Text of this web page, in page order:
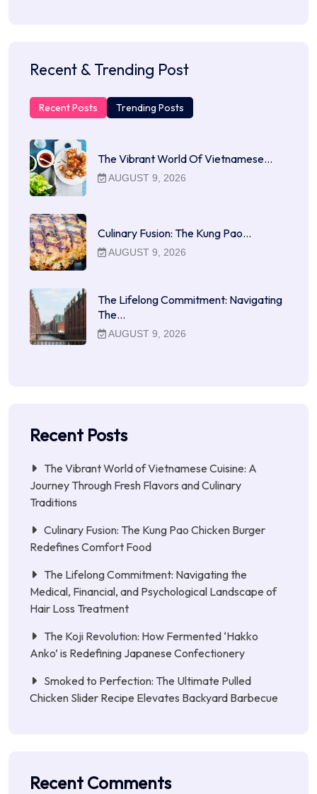
Recent & Trending Post
Recent Posts Trending Posts
The Vibrant World Of Vietnamese…
AUGUST 9, 2026
Culinary Fusion: The Kung Pao…
AUGUST 9, 2026
The Lifelong Commitment: Navigating
The…
AUGUST 9, 2026
Recent Posts
The Vibrant World of Vietnamese Cuisine: A
Journey Through Fresh Flavors and Culinary
Traditions
Culinary Fusion: The Kung Pao Chicken Burger
Redefines Comfort Food
The Lifelong Commitment: Navigating the
Medical, Financial, and Psychological Landscape of
Hair Loss Treatment
The Koji Revolution: How Fermented ‘Hakko
Anko’ is Redefining Japanese Confectionery
Smoked to Perfection: The Ultimate Pulled
Chicken Slider Recipe Elevates Backyard Barbecue
Recent Comments